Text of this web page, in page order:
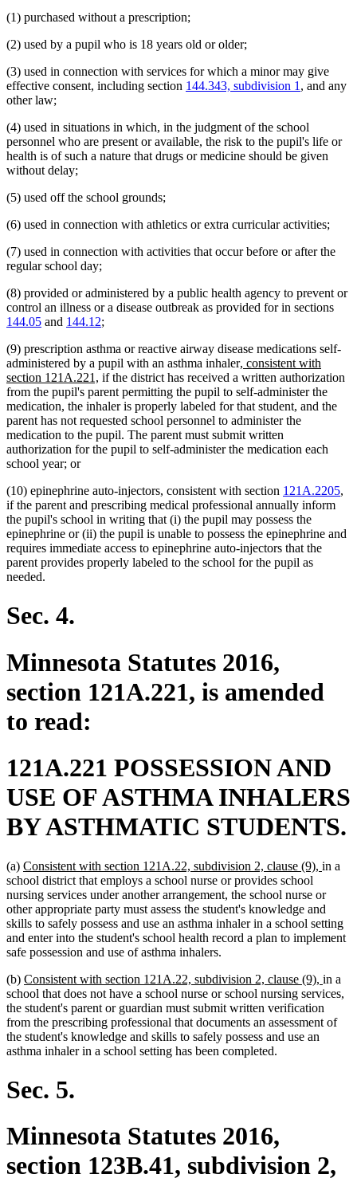
(1) purchased without a prescription;
(2) used by a pupil who is 18 years old or older;
(3) used in connection with services for which a minor may give
effective consent, including section 144.343, subdivision 1 , and any
other law;
(4) used in situations in which, in the judgment of the school
personnel who are present or available, the risk to the pupil's life or
health is of such a nature that drugs or medicine should be given
without delay;
(5) used off the school grounds;
(6) used in connection with athletics or extra curricular activities;
(7) used in connection with activities that occur before or after the
regular school day;
(8) provided or administered by a public health agency to prevent or
control an illness or a disease outbreak as provided for in sections
144.05 and 144.12;
(9) prescription asthma or reactive airway disease medications self-
administered by a pupil with an asthma inhalernew
text
begin
, consistent with
section 121A.221, new
text
end
if the district has received a written authorization
from the pupil's parent permitting the pupil to self-administer the
medication, the inhaler is properly labeled for that student, and the
parent has not requested school personnel to administer the
medication to the pupil. The parent must submit written
authorization for the pupil to self-administer the medication each
school year; or
(10) epinephrine auto-injectors, consistent with section 121A.2205,
if the parent and prescribing medical professional annually inform
the pupil's school in writing that (i) the pupil may possess the
epinephrine or (ii) the pupil is unable to possess the epinephrine and
requires immediate access to epinephrine auto-injectors that the
parent provides properly labeled to the school for the pupil as
needed.
Sec. 4.
Minnesota Statutes 2016,
section 121A.221, is amended
to read:
121A.221 POSSESSION AND
USE OF ASTHMA INHALERS
BY ASTHMATIC STUDENTS.
(a) new
text
begin
Consistent with section 121A.22, subdivision 2, clause (9), new
end
in a
school district that employs a school nurse or provides school
nursing services under another arrangement, the school nurse or
other appropriate party must assess the student's knowledge and
skills to safely possess and use an asthma inhaler in a school setting
and enter into the student's school health record a plan to implement
safe possession and use of asthma inhalers.
(b) new
text
begin
Consistent with section 121A.22, subdivision 2, clause (9), new
text
end
in a
school that does not have a school nurse or school nursing services,
the student's parent or guardian must submit written verification
from the prescribing professional that documents an assessment of
the student's knowledge and skills to safely possess and use an
asthma inhaler in a school setting has been completed.
Sec. 5.
Minnesota Statutes 2016,
section 123B.41, subdivision 2,